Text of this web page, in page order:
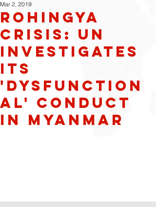
Rohingya
crisis: UN
investigates
its
'dysfunction
al' conduct
in Myanmar
Mar 2, 2019